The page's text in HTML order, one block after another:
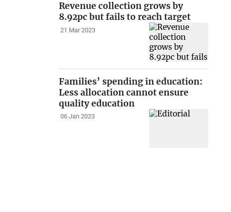
Revenue collection grows by
8.92pc but fails to reach target
21 Mar 2023
Families’ spending in education:
Less allocation cannot ensure
quality education
06 Jan 2023